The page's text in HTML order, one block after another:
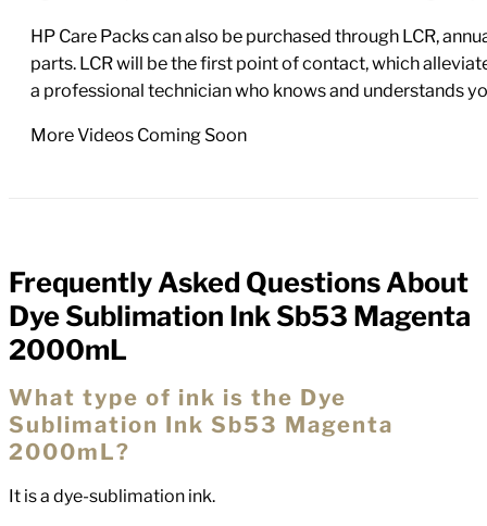
HP Care Packs can also be purchased through LCR,
parts. LCR will be the first point of contact, which
a professional technician who knows and understands
More Videos Coming Soon
FAQs
Frequently Asked Questions About
Dye Sublimation Ink Sb53 Magenta
2000mL
What type of ink is the Dye
Sublimation Ink Sb53 Magenta
2000mL?
It is a dye-sublimation ink.